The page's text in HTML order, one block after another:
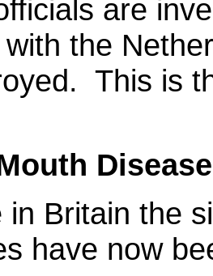
are
the
This is
in Britain the
have now